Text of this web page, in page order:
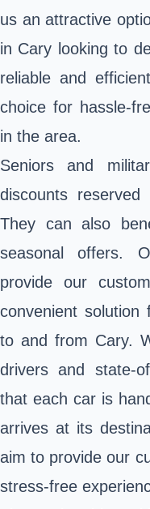
us an attractive
in Cary looking to
reliable and
choice for hassle-
in the area.
Seniors and
discounts
They can also
seasonal offers.
provide our
convenient solution
to and from Cary.
drivers and state-
that each car is
arrives at its
aim to provide our
stress-free